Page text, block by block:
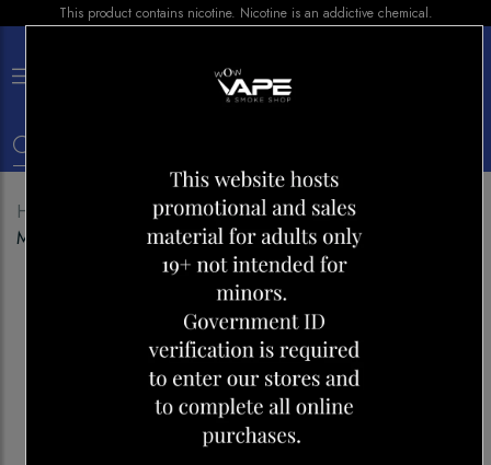
This product contains nicotine. Nicotine is an addictive chemical.
Home Disposables
ELF BAR 20000 ICE
MINT